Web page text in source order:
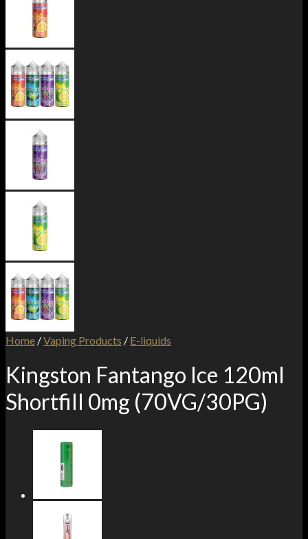
Home /Vaping Products / E-liquids
Kingston Fantango Ice 120ml
Shortfill 0mg (70VG/30PG)